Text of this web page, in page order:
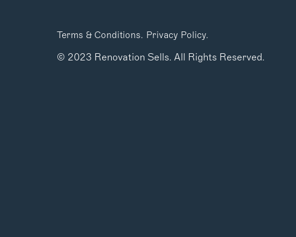
Terms & Conditions. Privacy Policy.
© 2023 Renovation Sells. All Rights Reserved.